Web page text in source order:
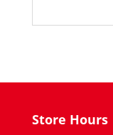
Store Hours